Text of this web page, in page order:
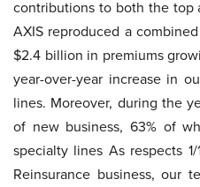
contributions to both the top
AXIS reproduced a
$2.4 billion in premiums
year-over-year increase in
lines. Moreover, during the
of new business, 63% of
specialty lines As respects
Reinsurance business, our